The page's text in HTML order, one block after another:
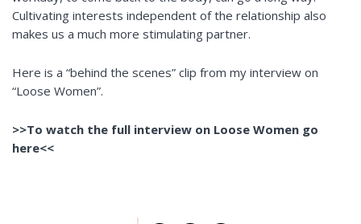
Cultivating interests independent of the relationship also
makes us a much more stimulating partner.
Here is a “behind the scenes” clip from my interview on
“Loose Women”.
>>To watch the full interview on Loose Women go
here<<